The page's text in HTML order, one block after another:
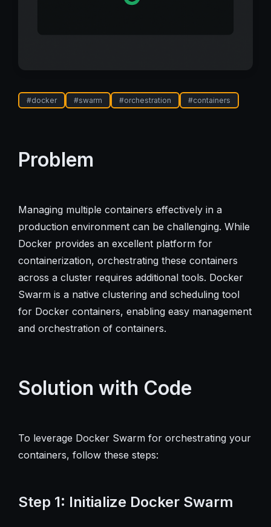
#docker #swarm #orchestration #containers
Problem
Managing multiple containers effectively in a
production environment can be challenging. While
Docker provides an excellent platform for
containerization, orchestrating these containers
across a cluster requires additional tools. Docker
Swarm is a native clustering and scheduling tool
for Docker containers, enabling easy management
and orchestration of containers.
Solution with Code
To leverage Docker Swarm for orchestrating your
containers, follow these steps:
Step 1: Initialize Docker Swarm